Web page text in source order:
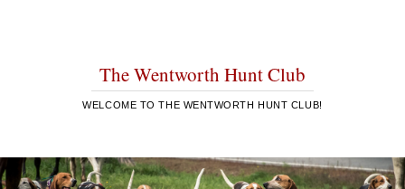
The Wentworth Hunt Club
WELCOME TO THE WENTWORTH HUNT CLUB!